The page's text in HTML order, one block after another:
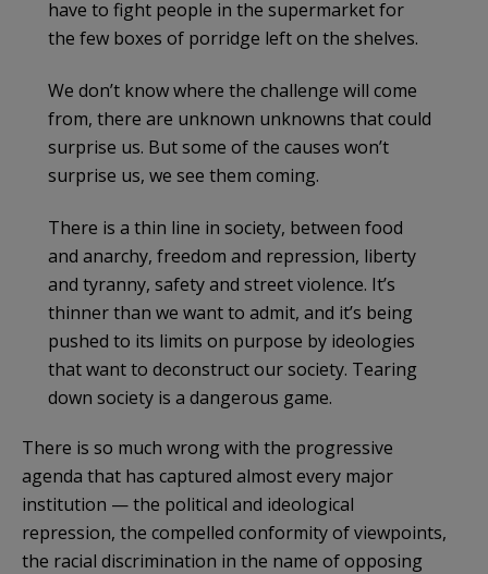
have to fight people in the supermarket for
the few boxes of porridge left on the shelves.
We don’t know where the challenge will come
from, there are unknown unknowns that could
surprise us. But some of the causes won’t
surprise us, we see them coming.
There is a thin line in society, between food
and anarchy, freedom and repression, liberty
and tyranny, safety and street violence. It’s
thinner than we want to admit, and it’s being
pushed to its limits on purpose by ideologies
that want to deconstruct our society. Tearing
down society is a dangerous game.
There is so much wrong with the progressive
agenda that has captured almost every major
institution — the political and ideological
repression, the compelled conformity of viewpoints,
the racial discrimination in the name of opposing